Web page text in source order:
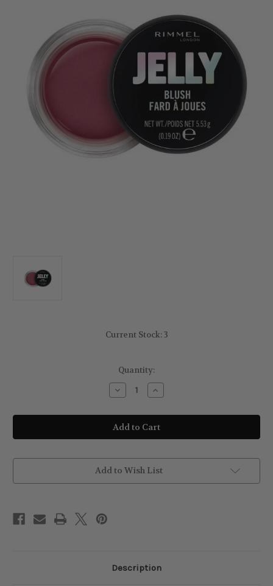
Current Stock:3
Quantity:
Decrease
Quantity
Rimmel
London
Jelly
Blush
Berry
Bounce
Increase
Quantity
Rimmel
London
Jelly
Blush
Berry
Bounce
Add to Wish List
Description